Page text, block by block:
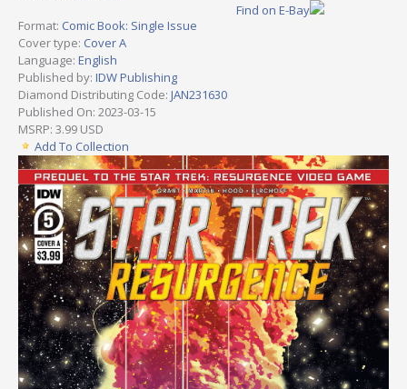
Format: Comic Book: Single Issue
Cover type: Cover A
Language: English
Published by: IDW Publishing
Diamond Distributing Code: JAN231630
Published On: 2023-03-15
MSRP: 3.99 USD
Add To Collection
Find on E-Bay